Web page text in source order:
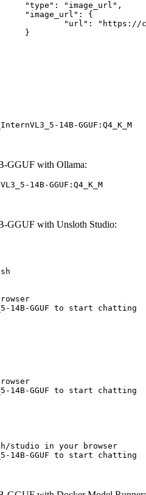
14B-GGUF:Q4_K_M
GGUF with Ollama:
14B-GGUF:Q4_K_M
GGUF with Unsloth Studio:
14B-GGUF to start chatting
14B-GGUF to start chatting
studio in your browser
14B-GGUF to start chatting